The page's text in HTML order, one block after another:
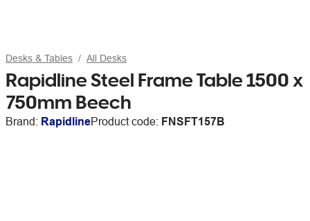
Desks & Tables All Desks
Rapidline Steel Frame Table 1500 x
750mm Beech
Brand: RapidlineProduct code: FNSFT157B